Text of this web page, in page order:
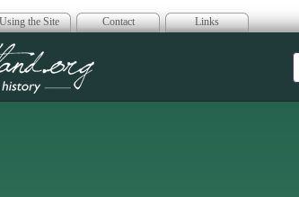
Using the Site Contact Links